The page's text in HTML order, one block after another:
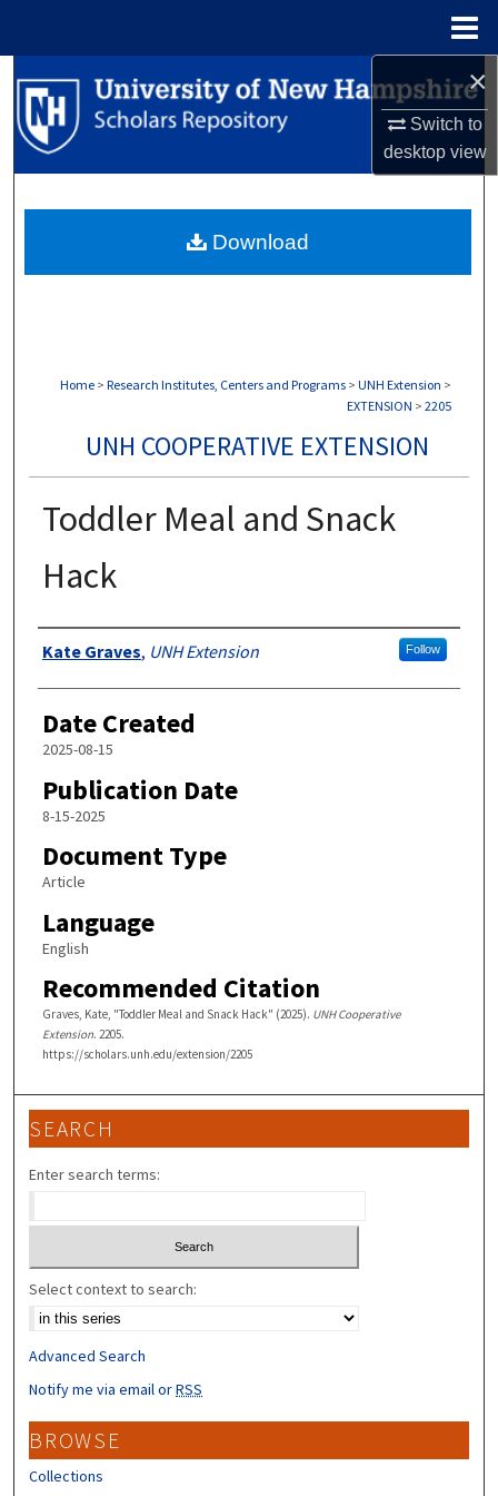
×
Switch to
desktopview
Search
Browse Collections
About
Home > Research Institutes, Centers and Programs > UNH Extension >
EXTENSION > 2205
UNH COOPERATIVE EXTENSION
Toddler Meal and Snack
Hack
Authors
Kate Graves, UNH Extension Follow
Date Created
2025-08-15
Publication Date
8-15-2025
Document Type
Article
Language
English
Recommended Citation
Graves, Kate, "Toddler Meal and Snack Hack" (2025). UNH Cooperative
Extension. 2205.
https://scholars.unh.edu/extension/2205
Download
SEARCH
Enter search terms:
Select context to search:
Advanced Search
Notify me via email orRSS
BROWSE
Collections